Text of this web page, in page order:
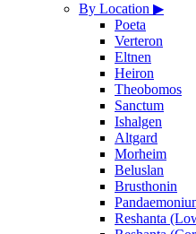
By Location ▶
Poeta
Verteron
Eltnen
Heiron
Theobomos
Sanctum
Ishalgen
Altgard
Morheim
Beluslan
Brusthonin
Reshanta